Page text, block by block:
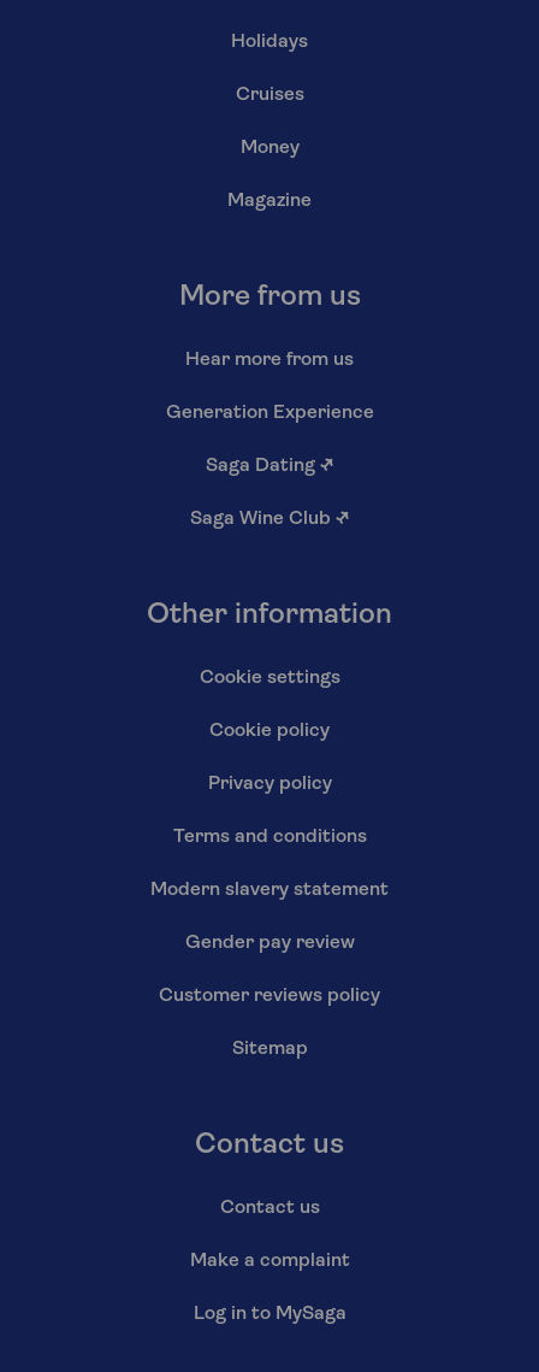
Holidays
Cruises
Money
Magazine
More from us
Hear more from us
Generation Experience
Saga Dating ↗
Saga Wine Club ↗
Other information
Cookie settings
Cookie policy
Privacy policy
Terms and conditions
Modern slavery statement
Gender pay review
Customer reviews policy
Sitemap
Contact us
Contact us
Make a complaint
Log in to MySaga